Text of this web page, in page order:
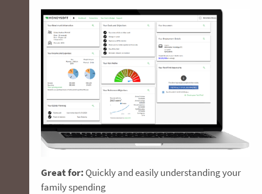
Great for: Quickly and easily understanding your
family spending